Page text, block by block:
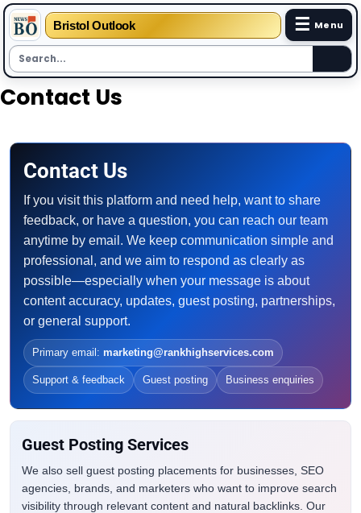
Bristol Outlook ☰ Menu
Skip
to
Contact Us
Contact Us
If you visit this platform and need help, want to share
feedback, or have a question, you can reach our team
anytime by email. We keep communication simple and
professional, and we aim to respond as clearly as
possible—especially when your message is about
content accuracy, updates, guest posting, partnerships,
or general support.
Primary email: marketing@rankhighservices.com
Support & feedback Guest posting Business enquiries
Guest Posting Services
We also sell guest posting placements for businesses, SEO
agencies, brands, and marketers who want to improve search
visibility through relevant content and natural backlinks. Our